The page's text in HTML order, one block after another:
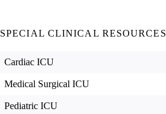
SPECIAL CLINICAL RESOURCES
Cardiac ICU
Medical Surgical ICU
Pediatric ICU